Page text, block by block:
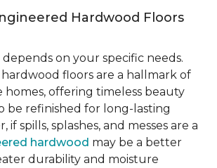
Hardwood Floors
on your specific needs.
floors are a hallmark of
homes, offering timeless beauty
be refinished for long-lasting
if spills, splashes, and messes are a
hardwood may be a better
durability and moisture